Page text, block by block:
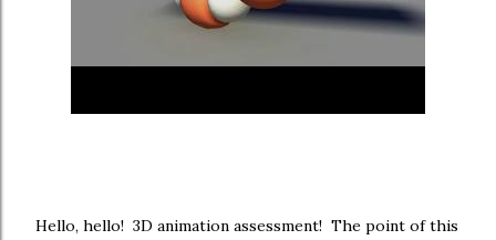
Hello, hello! 3D animation assessment! The point of this